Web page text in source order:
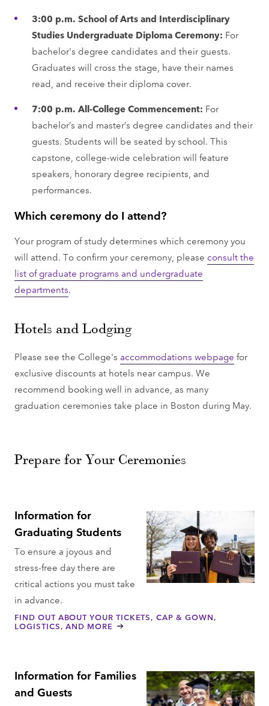
3:00 p.m. School of Arts and Interdisciplinary
Studies Undergraduate Diploma Ceremony: For
bachelor's degree candidates and their guests.
Graduates will cross the stage, have their names
read, and receive their diploma cover.
7:00 p.m. All-College Commencement: For
bachelor’s and master’s degree candidates and their
guests. Students will be seated by school. This
capstone, college-wide celebration will feature
speakers, honorary degree recipients, and
performances.
Which ceremony do I attend?
Your program of study determines which ceremony you
will attend. To confirm your ceremony, pleaseconsult the
list of graduate programs and undergraduate
departments.
Hotels and Lodging
Please see the College's accommodations webpage for
exclusive discounts at hotels near campus. We
recommend booking well in advance, as many
graduation ceremonies take place in Boston during May.
Prepare for Your Ceremonies
Information for
Graduating Students
To ensure a joyous and
stress-free day there are
critical actions you must take
in advance.
FIND OUT ABOUT YOUR TICKETS, CAP & GOWN,
LOGISTICS, AND MORE
Information for Families
and Guests